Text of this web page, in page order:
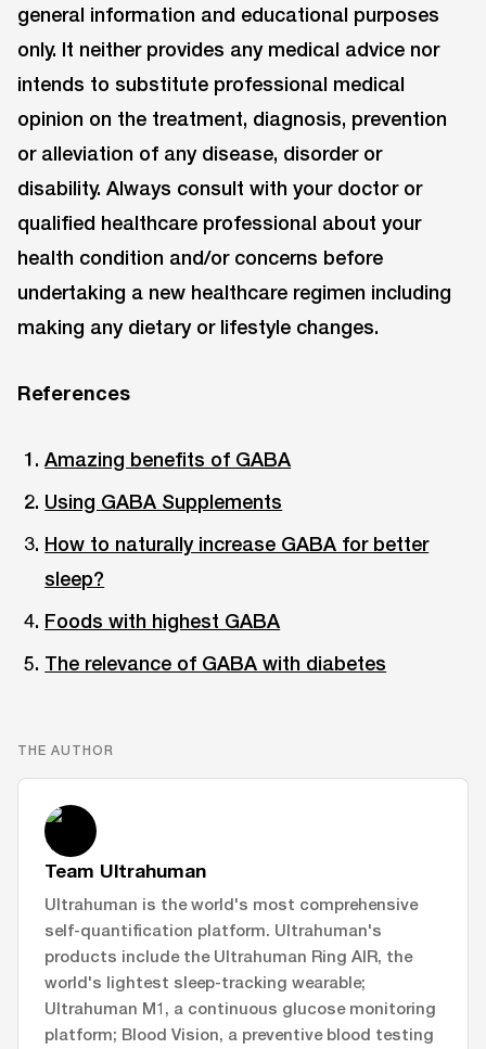
general information and educational purposes
only. It neither provides any medical advice nor
intends to substitute professional medical
opinion on the treatment, diagnosis, prevention
or alleviation of any disease, disorder or
disability. Always consult with your doctor or
qualified healthcare professional about your
health condition and/or concerns before
undertaking a new healthcare regimen including
making any dietary or lifestyle changes.
References
Amazing benefits of GABA
Using GABA Supplements
How to naturally increase GABA for better
sleep?
Foods with highest GABA
The relevance of GABA with diabetes
THE AUTHOR
Team Ultrahuman
Ultrahuman is the world's most comprehensive
self-quantification platform. Ultrahuman's
products include the Ultrahuman Ring AIR, the
world's lightest sleep-tracking wearable;
Ultrahuman M1, a continuous glucose monitoring
platform; Blood Vision, a preventive blood testing